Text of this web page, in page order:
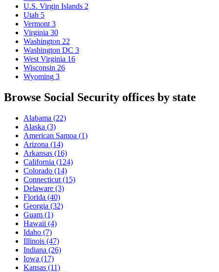
U.S. Virgin Islands 2
Utah 5
Vermont 3
Virginia 30
Washington 22
Washington DC 3
West Virginia 16
Wisconsin 26
Wyoming 3
Browse Social Security offices by state
Alabama (22)
Alaska (3)
American Samoa (1)
Arizona (14)
Arkansas (16)
California (124)
Colorado (14)
Connecticut (15)
Delaware (3)
Florida (40)
Georgia (32)
Guam (1)
Hawaii (4)
Idaho (7)
Illinois (47)
Indiana (26)
Iowa (17)
Kansas (11)